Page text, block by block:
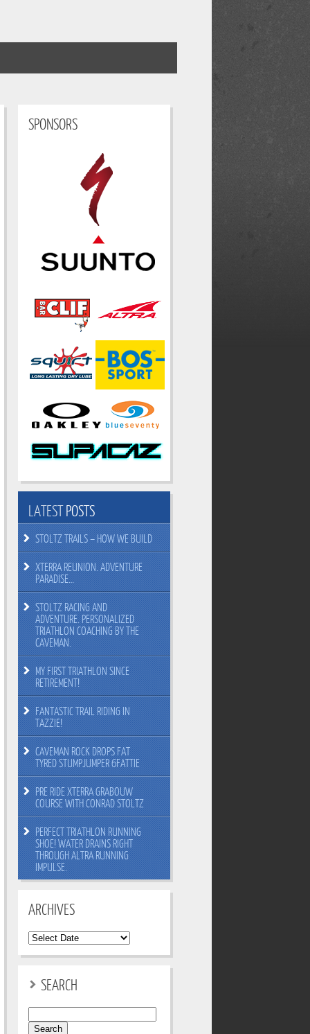
SPONSORS
LATESTPOSTS
STOLTZ TRAILS – HOW WE BUILD
XTERRA REUNION. ADVENTURE
PARADISE…
STOLTZ RACING AND
ADVENTURE. PERSONALIZED
TRIATHLON COACHING BY THE
CAVEMAN.
MY FIRST TRIATHLON SINCE
RETIREMENT!
FANTASTIC TRAIL RIDING IN
TAZZIE!
CAVEMAN ROCK DROPS FAT
TYRED STUMPJUMPER 6FATTIE
PRE RIDE XTERRA GRABOUW
COURSE WITH CONRAD STOLTZ
PERFECT TRIATHLON RUNNING
SHOE! WATER DRAINS RIGHT
THROUGH ALTRA RUNNING
IMPULSE.
ARCHIVES
SEARCH
for: